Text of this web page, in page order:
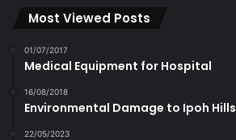
Most Viewed Posts
01/07/2017
Medical Equipment for Hospital
16/08/2018
Environmental Damage to Ipoh Hills
22/05/2023